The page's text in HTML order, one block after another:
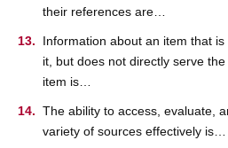
their references are…
Information about an item that
it, but does not directly serve
item is…
The ability to access, evaluate,
variety of sources effectively is…